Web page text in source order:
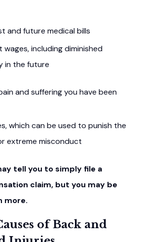
and future medical bills
including diminished
in the future
and suffering you have been
which can be used to punish the
extreme misconduct
tell you to simply file a
claim, but you may be
more.
of Back and